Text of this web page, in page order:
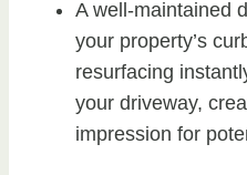
A well-maintained
your property’s
resurfacing
your driveway,
impression for